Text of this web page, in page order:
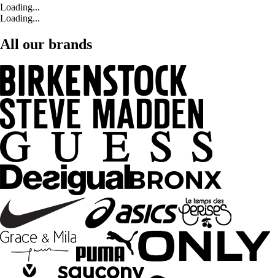
Loading...
Loading...
All our brands